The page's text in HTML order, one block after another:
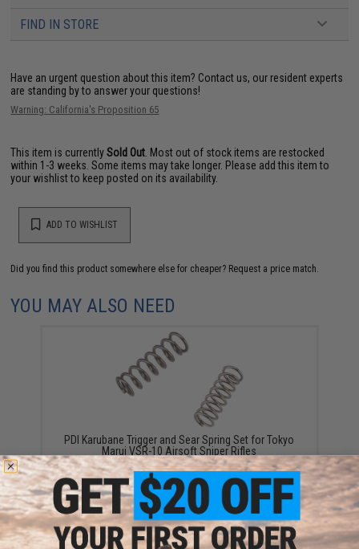
FIND IN STORE
Have an urgent question about this item? Contact us, our resident experts
are standing by to answer your questions!
Warning: California's Proposition 65
This item is currentlySold Out . Most out of stock items are restocked
within 1-3 weeks. Some items may take longer. Please add this item to
your wishlist to keep posted on its availability.
ADD TO WISHLIST
Did you find this product somewhere else for cheaper? Request a price match.
YOU MAY ALSO NEED
PDI Karubane Trigger and Sear Spring Set for Tokyo
Marui VSR-10 Airsoft Sniper Rifles
$7.25